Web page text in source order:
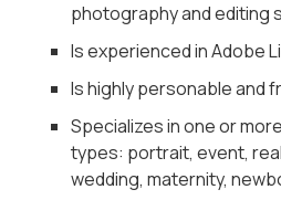
photography and editing
Is experienced in Adobe
Is highly personable and
Specializes in one or
types: portrait, event,
wedding, maternity,